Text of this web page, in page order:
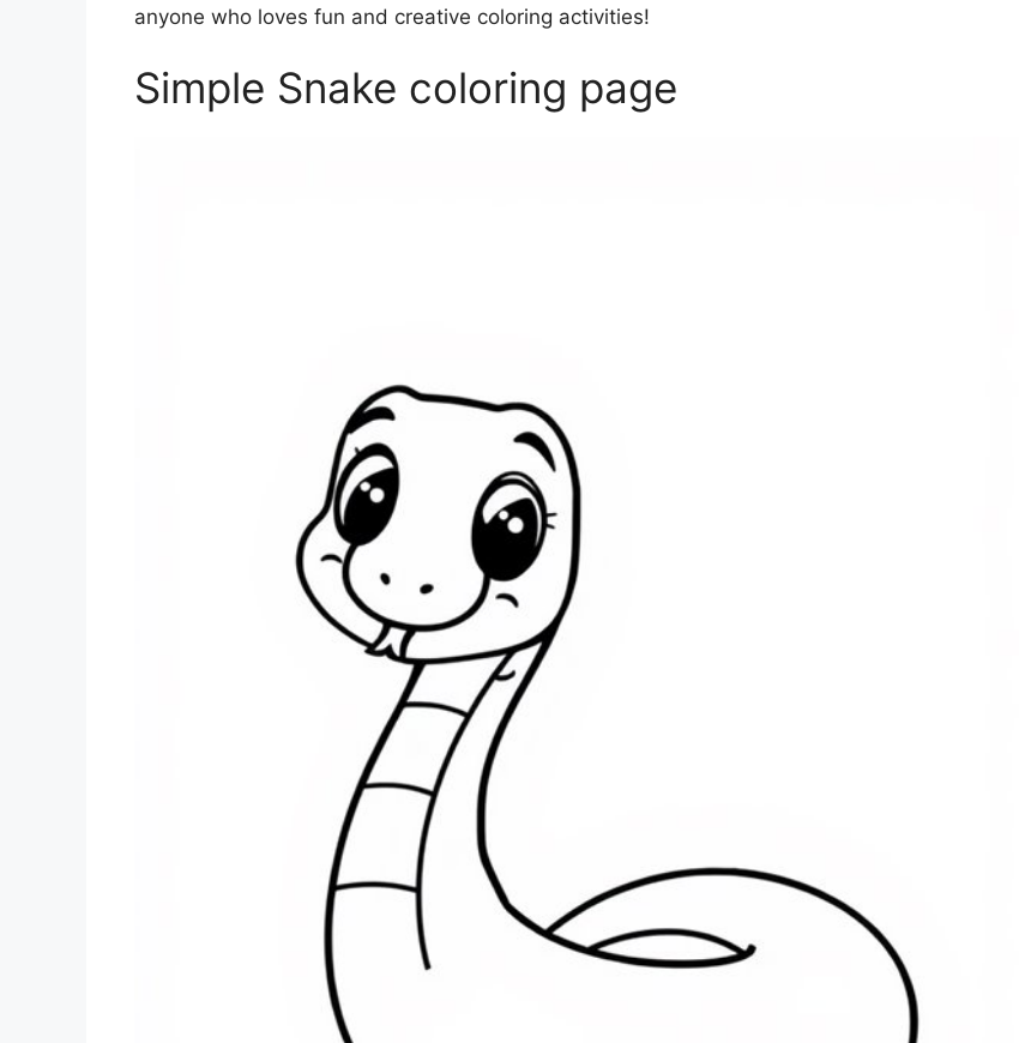
anyone who loves fun and creative coloring activities!
Simple Snake coloring page